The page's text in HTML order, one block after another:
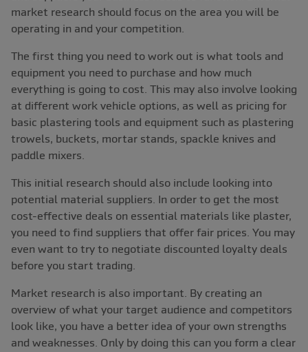
market research should focus on the area you will be
operating in and your competition.
The first thing you need to work out is what tools and
equipment you need to purchase and how much
everything is going to cost. This may also involve looking
at different work vehicle options, as well as pricing for
basic plastering tools and equipment such as plastering
trowels, buckets, mortar stands, spackle knives and
paddle mixers.
This initial research should also include looking into
potential material suppliers. In order to get the most
cost-effective deals on essential materials like plaster,
you need to find suppliers that offer fair prices. You may
even want to try to negotiate discounted loyalty deals
before you start trading.
Market research is also important. By creating an
overview of what your target audience and competitors
look like, you have a better idea of your own strengths
and weaknesses. Only by doing this can you form a clear